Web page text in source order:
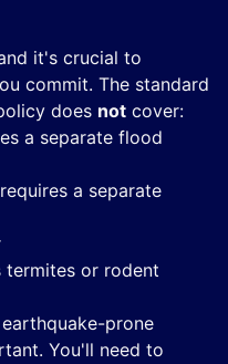
it's crucial to
commit. The standard
does not cover:
a separate flood
a separate
termites or rodent
prone
You'll need to